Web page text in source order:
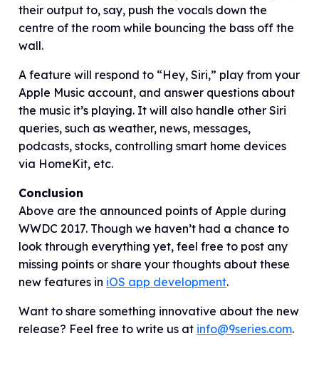
their output to, say, push the vocals down the
centre of the room while bouncing the bass off the
wall.
A feature will respond to “Hey, Siri,” play from your
Apple Music account, and answer questions about
the music it’s playing. It will also handle other Siri
queries, such as weather, news, messages,
podcasts, stocks, controlling smart home devices
via HomeKit, etc.
Conclusion
Above are the announced points of Apple during
WWDC 2017. Though we haven’t had a chance to
look through everything yet, feel free to post any
missing points or share your thoughts about these
new features in iOS app development.
Want to share something innovative about the new
release? Feel free to write us at info@9series.com.